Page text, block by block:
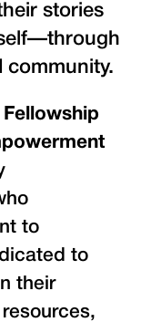
stories
community.
to
to
their